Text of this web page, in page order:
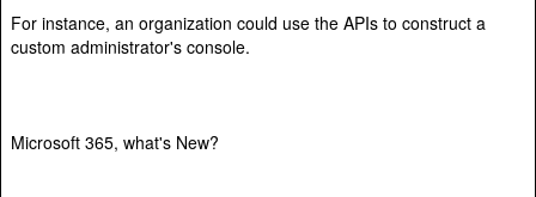
For instance, an organization could use the APIs to construct a
custom administrator's console.
Microsoft 365, what's New?